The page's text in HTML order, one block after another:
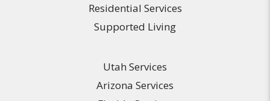
Residential Services
Supported Living
Utah Services
Arizona Services